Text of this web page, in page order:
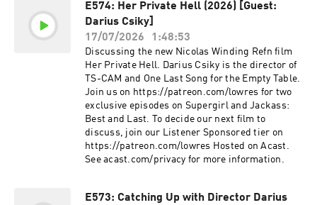
E574: Her Private Hell (2026) [Guest:
Darius Csiky]
17/07/2026
1:48:53
Discussing the new Nicolas Winding Refn film
Her Private Hell. Darius Csiky is the director of
TS-CAM and One Last Song for the Empty Table.
Join us on https://patreon.com/lowres for two
exclusive episodes on Supergirl and Jackass:
Best and Last. To decide our next film to
discuss, join our Listener Sponsored tier on
https://patreon.com/lowres Hosted on Acast.
See acast.com/privacy for more information.
E573: Catching Up with Director Darius